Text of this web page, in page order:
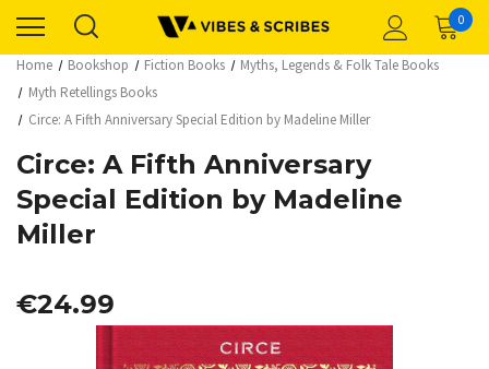
0
Home Bookshop Fiction Books
Myths, Legends & Folk Tale Books
Myth Retellings Books
Circe: A Fifth Anniversary Special Edition by Madeline Miller
Circe: A Fifth Anniversary
Special Edition by Madeline
Miller
€24.99